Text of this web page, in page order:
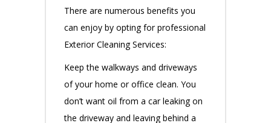
There are numerous benefits you
can enjoy by opting for professional
Exterior Cleaning Services:
Keep the walkways and driveways
of your home or office clean. You
don’t want oil from a car leaking on
the driveway and leaving behind a